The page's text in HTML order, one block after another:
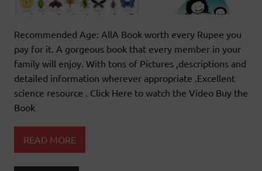
Recommended Age: AllA Book worth every Rupee you
pay for it. A gorgeous book that every member in your
family will enjoy. With tons of Pictures ,descriptions and
detailed information wherever appropriate .Excellent
science resource . Click Here to watch the Video Buy the
Book
READ MORE